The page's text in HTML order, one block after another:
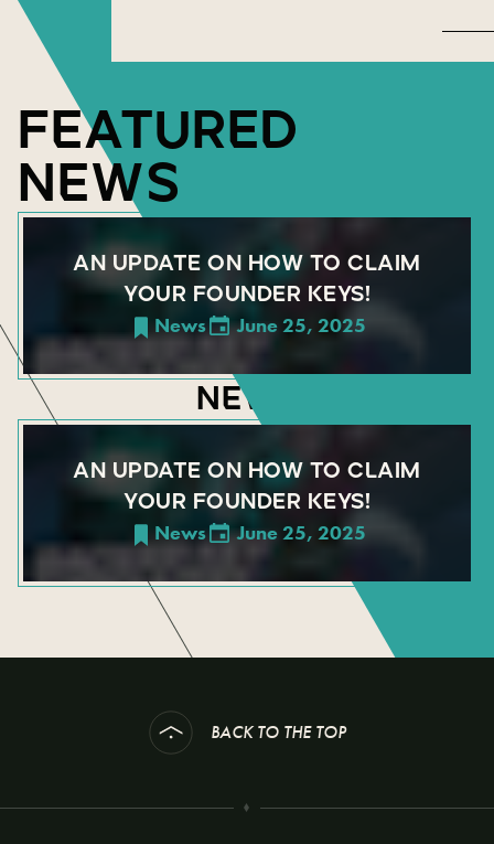
FEATURED
NEWS
AN UPDATE ON HOW TO CLAIM
YOUR FOUNDER KEYS!
News June 25, 2025
NEWS
AN UPDATE ON HOW TO CLAIM
YOUR FOUNDER KEYS!
News June 25, 2025
BACK TO THE TOP